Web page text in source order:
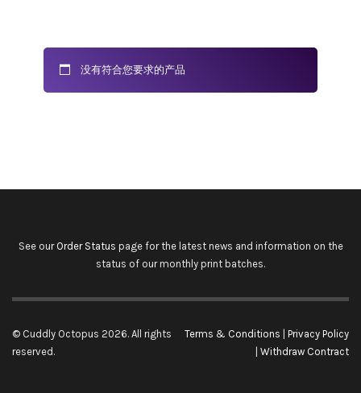
没有符合您要求的产品
See our Order Status page for the latest news and information on the
status of our monthly print batches.
© Cuddly Octopus 2026. All rights
reserved.
Terms & Conditions
Privacy Policy
Withdraw Contract